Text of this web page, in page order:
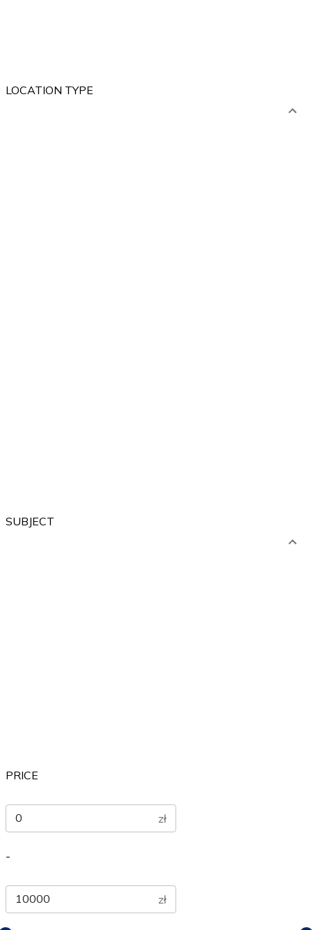
LOCATION TYPE
SUBJECT
PRICE
zł
-
zł